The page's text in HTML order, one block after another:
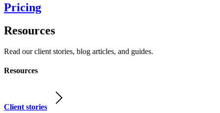
Pricing
Resources
Read our client stories, blog articles, and guides.
Resources
Client stories